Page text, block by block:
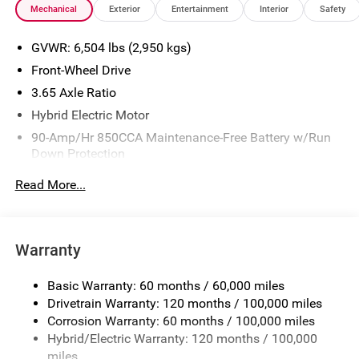
or incentives may be available to eligible customers.
is $280. See Dealer for details. Price includes: $2000 - KFA
Dealer Choice Program: $2000 discount and 5.50% APR
well qualified buyers who finance through Kia Finance
America. 506. Exp. 08/31/2026
Mechanical Exterior Entertainment Interior Safety
GVWR: 6,504 lbs (2,950 kgs)
Front-Wheel Drive
3.65 Axle Ratio
Hybrid Electric Motor
90-Amp/Hr 850CCA Maintenance-Free Battery w/Run
Down Protection
Electric Power-Assist Speed-Sensing Steering
Single Stainless Steel Exhaust w/Black Tailpipe
Finisher
Strut Front Suspension w/Coil Springs
Multi-Link Rear Suspension w/Coil Springs
Read More...
Warranty
Basic Warranty: 60 months / 60,000 miles
Drivetrain Warranty: 120 months / 100,000 miles
Corrosion Warranty: 60 months / 100,000 miles
Hybrid/Electric Warranty: 120 months / 100,000